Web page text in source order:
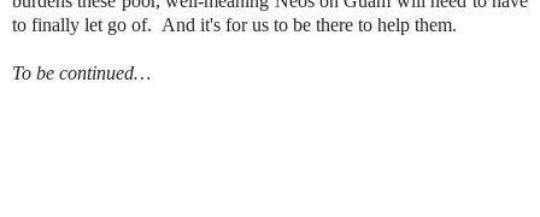
to finally let go of. And it's for us to be there to help them.
To be continued…